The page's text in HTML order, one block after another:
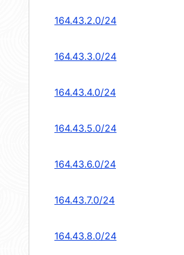
164.43.2.0/24
164.43.3.0/24
164.43.4.0/24
164.43.5.0/24
164.43.6.0/24
164.43.7.0/24
164.43.8.0/24